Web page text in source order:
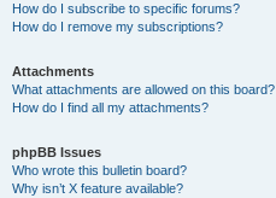
How do I subscribe to specific forums?
How do I remove my subscriptions?
Attachments
What attachments are allowed on this board?
How do I find all my attachments?
phpBB Issues
Who wrote this bulletin board?
Why isn’t X feature available?